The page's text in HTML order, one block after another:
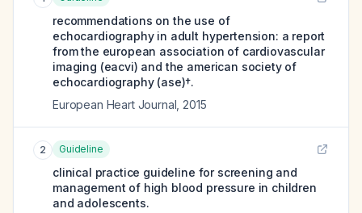
recommendations on the use of
echocardiography in adult hypertension: a report
from the european association of cardiovascular
imaging (eacvi) and the american society of
echocardiography (ase)†.
European Heart Journal 2015
2 Guideline
clinical practice guideline for screening and
management of high blood pressure in children
and adolescents.